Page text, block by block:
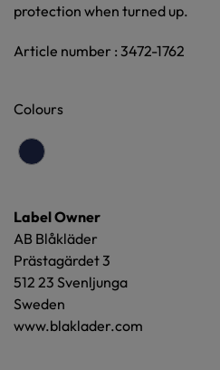
protection when turned up.
Article number : 3472-1762
Colours
Label Owner
AB Blåkläder
Prästagärdet 3
512 23 Svenljunga
Sweden
www.blaklader.com